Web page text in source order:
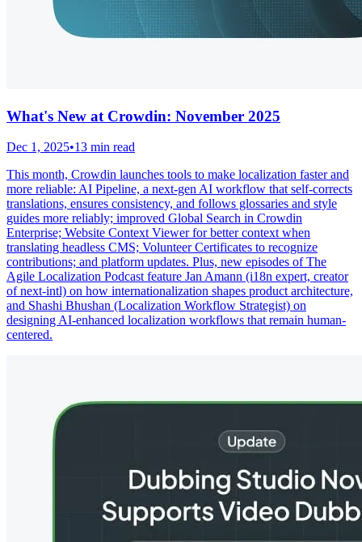
What's New at Crowdin: November 2025
Dec 1, 2025•13 min read
This month, Crowdin launches tools to make localization faster and
more reliable: AI Pipeline, a next-gen AI workflow that self-corrects
translations, ensures consistency, and follows glossaries and style
guides more reliably; improved Global Search in Crowdin
Enterprise; Website Context Viewer for better context when
translating headless CMS; Volunteer Certificates to recognize
contributions; and platform updates. Plus, new episodes of The
Agile Localization Podcast feature Jan Amann (i18n expert, creator
of next-intl) on how internationalization shapes product architecture,
and Shashi Bhushan (Localization Workflow Strategist) on
designing AI-enhanced localization workflows that remain human-
centered.